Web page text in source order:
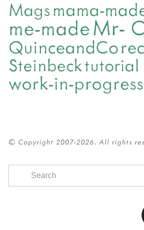
Magsmama-
me-madeMr-
QuinceandCo
Steinbecktutorial
work-in-progress
© Copyright 2007-2026. All rights